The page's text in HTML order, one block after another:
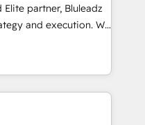
partner, Bluleadz
and execution. We
the GTM
align your leadership
predictable